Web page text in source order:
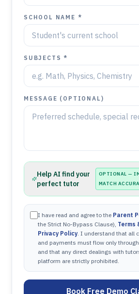
SCHOOL NAME *
SUBJECTS *
MESSAGE (OPTIONAL)
Help AI find your
perfect tutor
OPTIONAL —
MATCH
I have read and agree to the Parent
the Strict No-Bypass Clause), Terms
Privacy Policy. I understand that all
and payments must flow only
and that any direct dealings with
platform are strictly prohibited.
Book Free Demo